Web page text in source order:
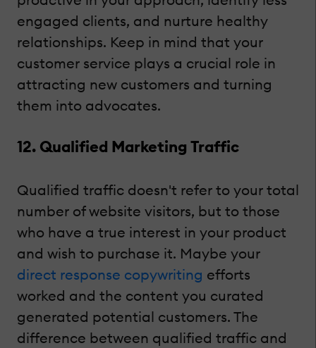
engaged clients, and nurture healthy
relationships. Keep in mind that your
customer service plays a crucial role in
attracting new customers and turning
them into advocates.
12. Qualified Marketing Traffic
Qualified traffic doesn't refer to your total
number of website visitors, but to those
who have a true interest in your product
and wish to purchase it. Maybe your
direct response copywriting efforts
worked and the content you curated
generated potential customers. The
difference between qualified traffic and